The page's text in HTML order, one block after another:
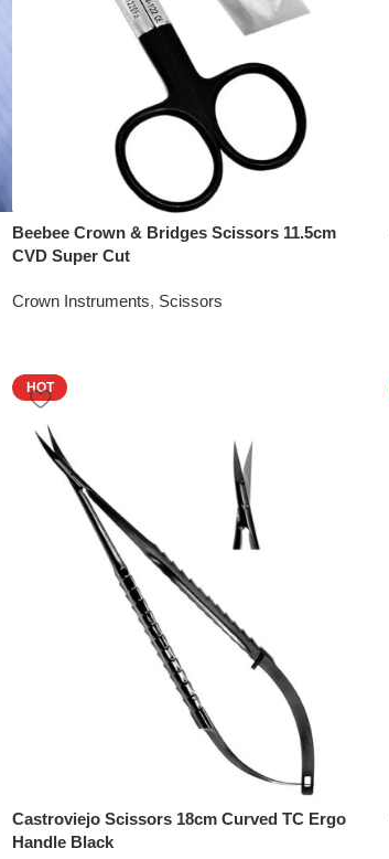
Beebee Crown & Bridges Scissors 11.5cm
CVD Super Cut
Crown Instruments, Scissors
HOT
Castroviejo Scissors 18cm Curved TC Ergo
Handle Black